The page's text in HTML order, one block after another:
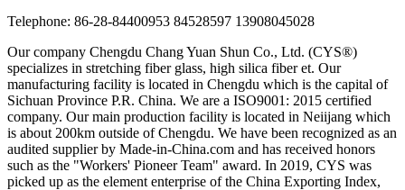
Telephone: 86-28-84400953 84528597 13908045028
Our company Chengdu Chang Yuan Shun Co., Ltd. (CYS®)
specializes in stretching fiber glass, high silica fiber et. Our
manufacturing facility is located in Chengdu which is the capital of
Sichuan Province P.R. China. We are a ISO9001: 2015 certified
company. Our main production facility is located in Neiijang which
is about 200km outside of Chengdu. We have been recognized as an
audited supplier by Made-in-China.com and has received honors
such as the "Workers' Pioneer Team" award. In 2019, CYS was
picked up as the element enterprise of the China Exporting Index,